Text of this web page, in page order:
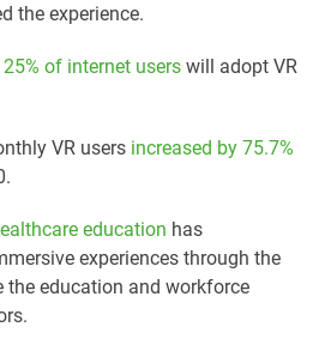
the experience.
25% of internet users will adopt VR
VR users increased by 75.7%
education has
experiences through the
the education and workforce